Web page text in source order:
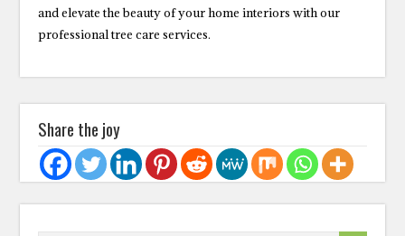
and elevate the beauty of your home interiors with our
professional tree care services.
Share the joy